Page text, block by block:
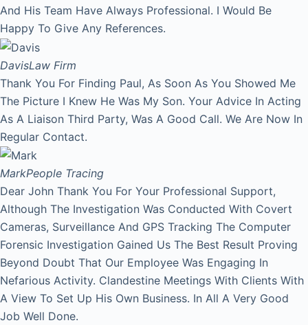
And His Team Have Always Professional. I Would Be
Happy To Give Any References.
DavisLaw Firm
Thank You For Finding Paul, As Soon As You Showed Me
The Picture I Knew He Was My Son. Your Advice In Acting
As A Liaison Third Party, Was A Good Call. We Are Now In
Regular Contact.
MarkPeople Tracing
Dear John Thank You For Your Professional Support,
Although The Investigation Was Conducted With Covert
Cameras, Surveillance And GPS Tracking The Computer
Forensic Investigation Gained Us The Best Result Proving
Beyond Doubt That Our Employee Was Engaging In
Nefarious Activity. Clandestine Meetings With Clients With
A View To Set Up His Own Business. In All A Very Good
Job Well Done.